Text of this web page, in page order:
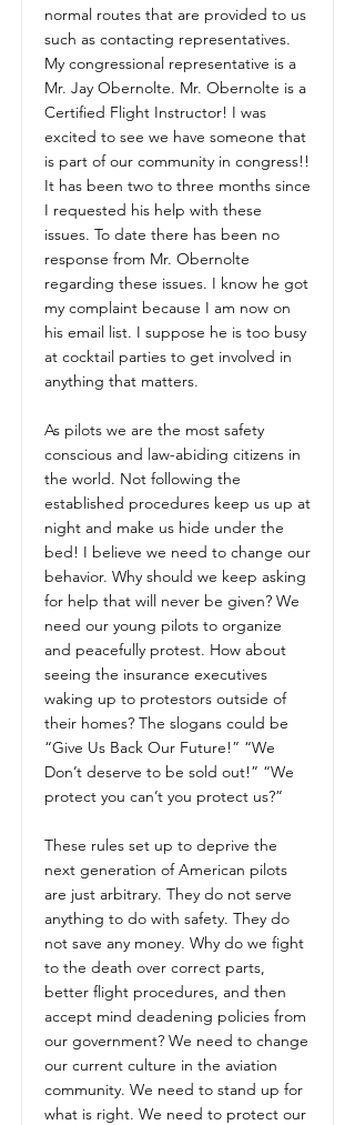
normal routes that are provided to us
such as contacting representatives.
My congressional representative is a
Mr. Jay Obernolte. Mr. Obernolte is a
Certified Flight Instructor! I was
excited to see we have someone that
is part of our community in congress!!
It has been two to three months since
I requested his help with these
issues. To date there has been no
response from Mr. Obernolte
regarding these issues. I know he got
my complaint because I am now on
his email list. I suppose he is too busy
at cocktail parties to get involved in
anything that matters.
As pilots we are the most safety
conscious and law-abiding citizens in
the world. Not following the
established procedures keep us up at
night and make us hide under the
bed! I believe we need to change our
behavior. Why should we keep asking
for help that will never be given? We
need our young pilots to organize
and peacefully protest. How about
seeing the insurance executives
waking up to protestors outside of
their homes? The slogans could be
“Give Us Back Our Future!” “We
Don’t deserve to be sold out!” “We
protect you can’t you protect us?”
These rules set up to deprive the
next generation of American pilots
are just arbitrary. They do not serve
anything to do with safety. They do
not save any money. Why do we fight
to the death over correct parts,
better flight procedures, and then
accept mind deadening policies from
our government? We need to change
our current culture in the aviation
community. We need to stand up for
what is right. We need to protect our